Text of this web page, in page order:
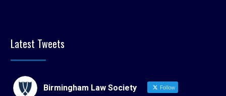
Latest Tweets
Birmingham Law Society Follow